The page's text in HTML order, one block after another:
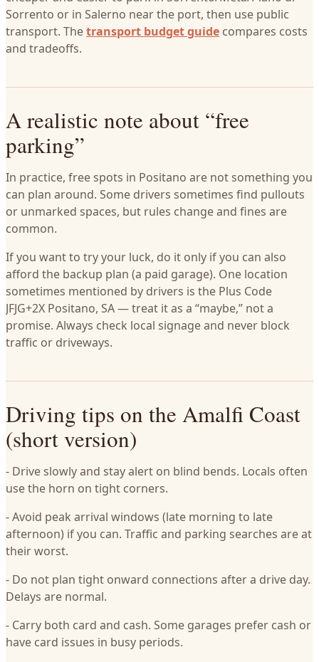
Sorrento or in Salerno near the port, then use public
transport. Thetransport budget guide compares costs
and tradeoffs.
A realistic note about “free
parking”
In practice, free spots in Positano are not something you
can plan around. Some drivers sometimes find pullouts
or unmarked spaces, but rules change and fines are
common.
If you want to try your luck, do it only if you can also
afford the backup plan (a paid garage). One location
sometimes mentioned by drivers is the Plus Code
JFJG+2X Positano, SA — treat it as a “maybe,” not a
promise. Always check local signage and never block
traffic or driveways.
Driving tips on the Amalfi Coast
(short version)
- Drive slowly and stay alert on blind bends. Locals often
use the horn on tight corners.
- Avoid peak arrival windows (late morning to late
afternoon) if you can. Traffic and parking searches are at
their worst.
- Do not plan tight onward connections after a drive day.
Delays are normal.
- Carry both card and cash. Some garages prefer cash or
have card issues in busy periods.